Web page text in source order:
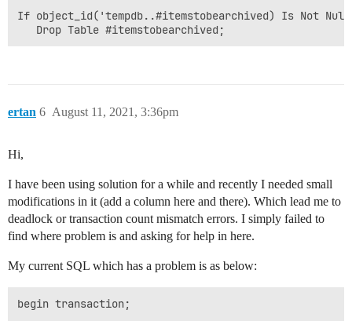
If object_id('tempdb..#itemstobearchived) Is Not Null
ertan August 11, 2021, 3:36pm
6
Hi,
I have been using solution for a while and recently I needed small
modifications in it (add a column here and there). Which lead me to
deadlock or transaction count mismatch errors. I simply failed to
find where problem is and asking for help in here.
My current SQL which has a problem is as below:
begin transaction;